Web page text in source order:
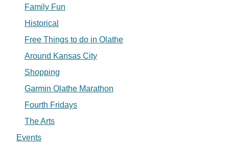
Family Fun
Historical
Free Things to do in Olathe
Around Kansas City
Shopping
Garmin Olathe Marathon
Fourth Fridays
The Arts
Events